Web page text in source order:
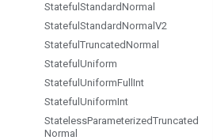
Stateful StandardNormal
Stateful StandardNormal V2
Stateful TruncatedNormal
Stateful Uniform
Stateful UniformFull Int
Stateful UniformInt
StatelessParameterizedTruncated
Normal